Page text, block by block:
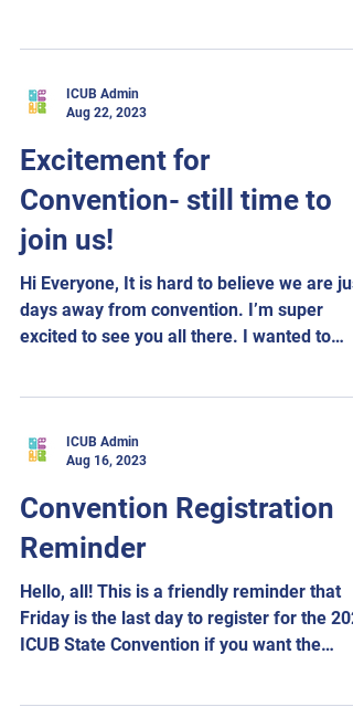
ICUB Admin
Aug 22, 2023
Excitement for
Convention- still time to
join us!
Hi Everyone, It is hard to believe we are
days away from convention. I’m super
excited to see you all there. I wanted to
ICUB Admin
Aug 16, 2023
Convention Registration
Reminder
Hello, all! This is a friendly reminder that
Friday is the last day to register for the
ICUB State Convention if you want the